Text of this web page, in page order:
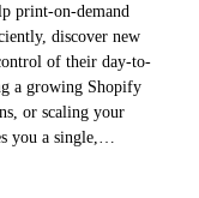
print-on-demand
discover new
of their day-to-
a growing Shopify
or scaling your
you a single,…